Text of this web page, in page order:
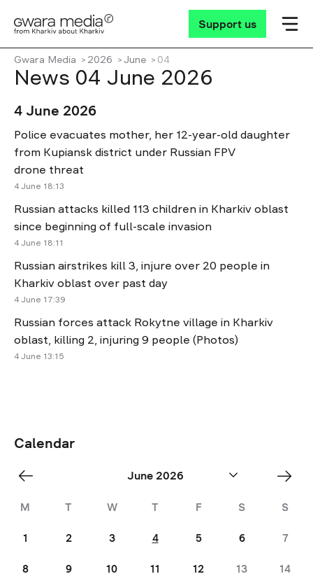
Support us
Gwara Media 2026 June 04
News 04 June 2026
4 June 2026
Police evacuates mother, her 12-year-old daughter
from Kupiansk district under Russian FPV
drone threat
4 June 18:13
Russian attacks killed 113 children in Kharkiv oblast
since beginning of full-scale invasion
4 June 18:11
Russian airstrikes kill 3, injure over 20 people in
Kharkiv oblast over past day
4 June 17:39
Russian forces attack Rokytne village in Kharkiv
oblast, killing 2, injuring 9 people (Photos)
4 June 13:15
Calendar
June 2026
M T W T F S S
1 2 3 4 5 6 7
8 9 10 11 12 13 14
«
May
Jul
»